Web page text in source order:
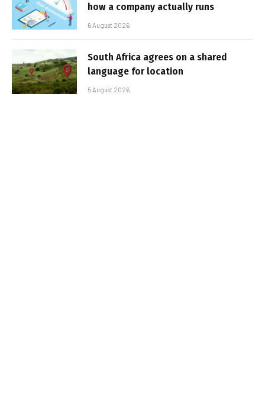
how a company actually runs
6 August 2026
South Africa agrees on a shared
language for location
5 August 2026